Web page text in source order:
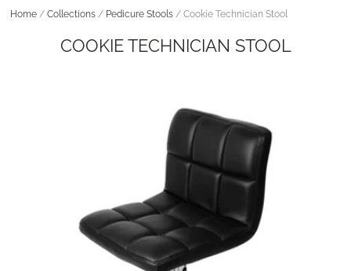
Home / Collections / Pedicure Stools / Cookie Technician Stool
COOKIE TECHNICIAN STOOL